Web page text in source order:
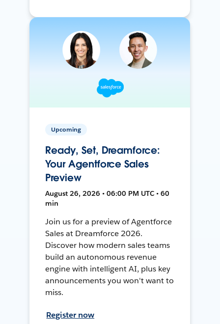
Upcoming
Ready, Set, Dreamforce:
Your Agentforce Sales
Preview
August 26, 2026 • 06:00 PM UTC • 60
min
Join us for a preview of Agentforce
Sales at Dreamforce 2026.
Discover how modern sales teams
build an autonomous revenue
engine with intelligent AI, plus key
announcements you won't want to
miss.
Register now